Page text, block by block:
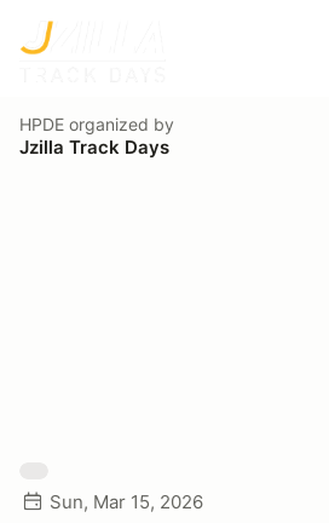
HPDE organized by
Jzilla Track Days
Sun, Mar 15, 2026